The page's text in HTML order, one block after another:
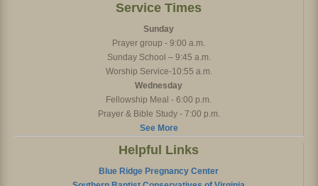
Service Times
Sunday
Prayer group - 9:00 a.m.
Sunday School – 9:45 a.m.
Worship Service-10:55 a.m.
Wednesday
Fellowship Meal - 6:00 p.m.
Prayer & Bible Study - 7:00 p.m.
See More
Helpful Links
Blue Ridge Pregnancy Center